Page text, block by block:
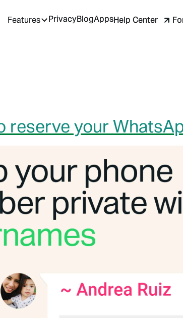
Features PrivacyBlogAppsHelp Center
reserve your